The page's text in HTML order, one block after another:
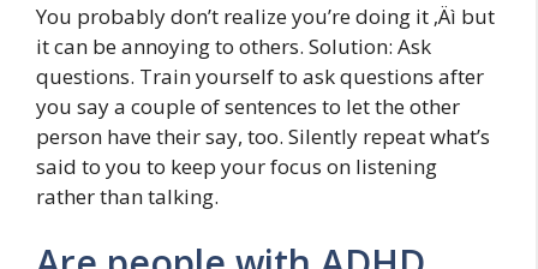
You probably don’t realize you’re doing it ‚Äì but
it can be annoying to others. Solution: Ask
questions. Train yourself to ask questions after
you say a couple of sentences to let the other
person have their say, too. Silently repeat what’s
said to you to keep your focus on listening
rather than talking.